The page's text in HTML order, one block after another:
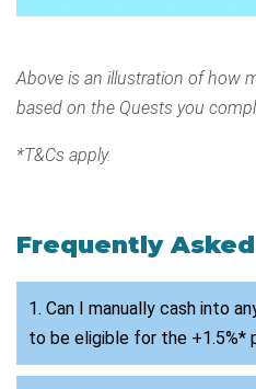
Above is an illustration of how
based on the Quests you
*T&Cs apply.
Frequently
1. Can I manually cash into
to be eligible for the +1.5%*